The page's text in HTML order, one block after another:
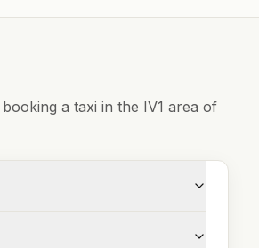
a taxi in the IV1 area of